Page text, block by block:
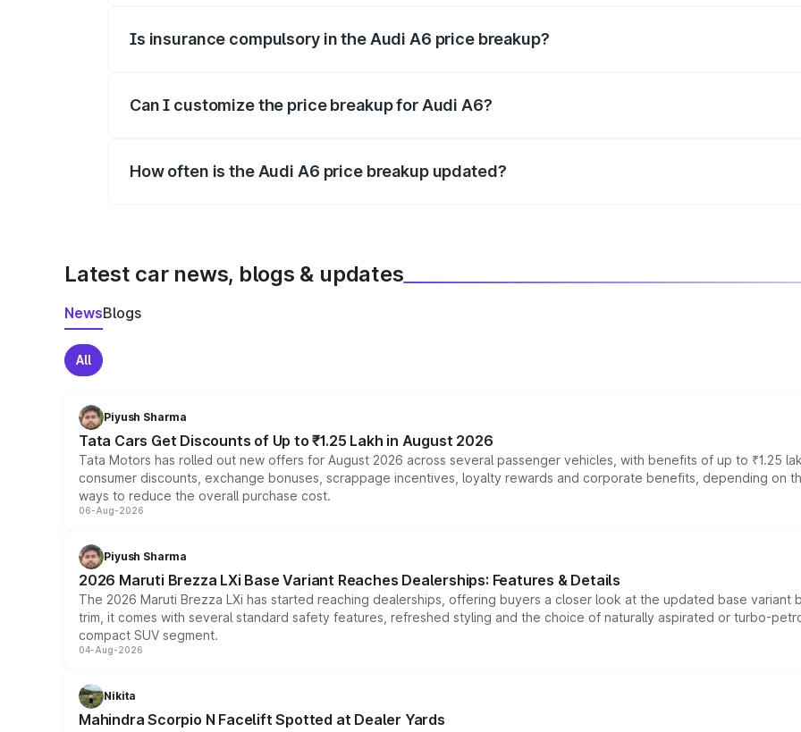
Is insurance compulsory in the Audi A6 price breakup?
Can I customize the price breakup for Audi A6?
How often is the Audi A6 price breakup updated?
Latest car news, blogs & updates
NewsBlogs
All
Piyush Sharma
Tata Cars Get Discounts of Up to ₹1.25 Lakh in August 2026
Tata Motors has rolled out new offers for August 2026 across several passenger vehicles, with benefits of up to ₹1.25
consumer discounts, exchange bonuses, scrappage incentives, loyalty rewards and corporate benefits, depending on
ways to reduce the overall purchase cost.
06-Aug-2026
Piyush Sharma
2026 Maruti Brezza LXi Base Variant Reaches Dealerships: Features & Details
The 2026 Maruti Brezza LXi has started reaching dealerships, offering buyers a closer look at the updated base
trim, it comes with several standard safety features, refreshed styling and the choice of naturally aspirated or turbo-
compact SUV segment.
04-Aug-2026
Nikita
Mahindra Scorpio N Facelift Spotted at Dealer Yards